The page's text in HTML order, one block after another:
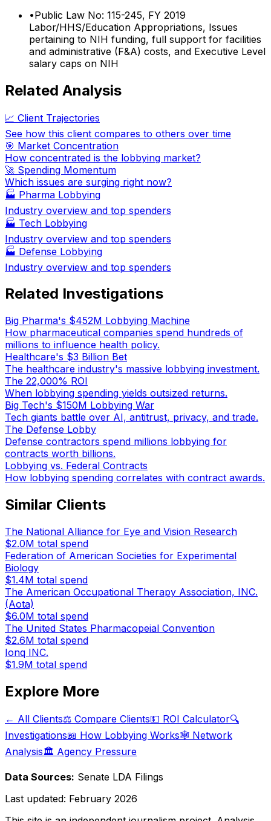
•Public Law No: 115-245, FY 2019
Labor/HHS/Education Appropriations, Issues
pertaining to NIH funding, full support for facilities
and administrative (F&A) costs, and Executive Level
salary caps on NIH
Related Analysis
📈 Client Trajectories
See how this client compares to others over time
🎯 Market Concentration
How concentrated is the lobbying market?
🚀 Spending Momentum
Which issues are surging right now?
🏭 Pharma Lobbying
Industry overview and top spenders
🏭 Tech Lobbying
Industry overview and top spenders
🏭 Defense Lobbying
Industry overview and top spenders
Related Investigations
Big Pharma's $452M Lobbying Machine
How pharmaceutical companies spend hundreds of
millions to influence health policy.
Healthcare's $3 Billion Bet
The healthcare industry's massive lobbying investment.
The 22,000% ROI
When lobbying spending yields outsized returns.
Big Tech's $150M Lobbying War
Tech giants battle over AI, antitrust, privacy, and trade.
The Defense Lobby
Defense contractors spend millions lobbying for
contracts worth billions.
Lobbying vs. Federal Contracts
How lobbying spending correlates with contract awards.
Similar Clients
The National Alliance for Eye and Vision Research
$2.0M total spend
Federation of American Societies for Experimental
Biology
$1.4M total spend
The American Occupational Therapy Association, INC.
(Aota)
$6.0M total spend
The United States Pharmacopeial Convention
$2.6M total spend
Ionq INC.
$1.9M total spend
Explore More
← All Clients⚖️ Compare Clients💵 ROI Calculator🔍
Investigations📖 How Lobbying Works🕸️ Network
Analysis🏛️ Agency Pressure
Data Sources: Senate LDA Filings
Last updated: February 2026